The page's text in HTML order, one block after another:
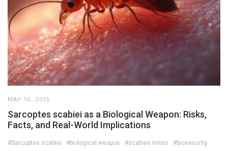
MAY 10, 2025
Sarcoptes scabiei as a Biological Weapon: Risks,
Facts, and Real-World Implications
#Sarcoptes scabiei #biological weapon #scabies mites
#biosecurity